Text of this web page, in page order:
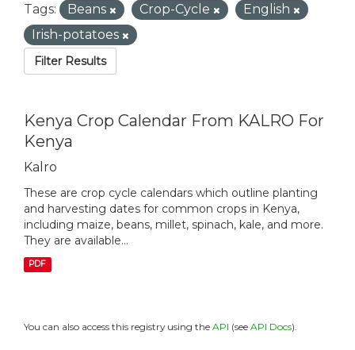
Tags: Beans Crop-Cycle
English
Irish-potatoes
Filter Results
Kenya Crop Calendar From KALRO For
Kenya
Kalro
These are crop cycle calendars which outline planting
and harvesting dates for common crops in Kenya,
including maize, beans, millet, spinach, kale, and more.
They are available...
PDF
You can also access this registry using the API (see API Docs).